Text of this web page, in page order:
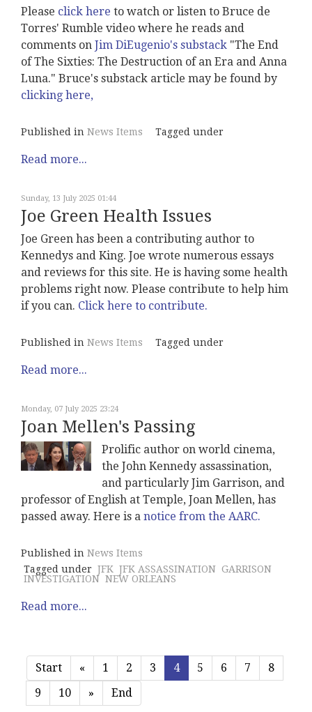
Please click here to watch or listen to Bruce de
Torres' Rumble video where he reads and
comments on Jim DiEugenio's substack "The End
of The Sixties: The Destruction of an Era and Anna
Luna." Bruce's substack article may be found by
clicking here,
Published in News Items Tagged under
Read more...
Sunday, 13 July 2025 01:44
Joe Green Health Issues
Joe Green has been a contributing author to
Kennedys and King. Joe wrote numerous essays
and reviews for this site. He is having some health
problems right now. Please contribute to help him
if you can. Click here to contribute.
Published in News Items Tagged under
Read more...
Monday, 07 July 2025 23:24
Joan Mellen's Passing
Prolific author on world cinema,
the John Kennedy assassination,
and particularly Jim Garrison, and
professor of English at Temple, Joan Mellen, has
passed away. Here is a notice from the AARC.
Published in News Items
Tagged under JFK JFK ASSASSINATION GARRISON
INVESTIGATION NEW ORLEANS
Read more...
Start « 1 2 3 4 5 6 7
8
9
10 » End